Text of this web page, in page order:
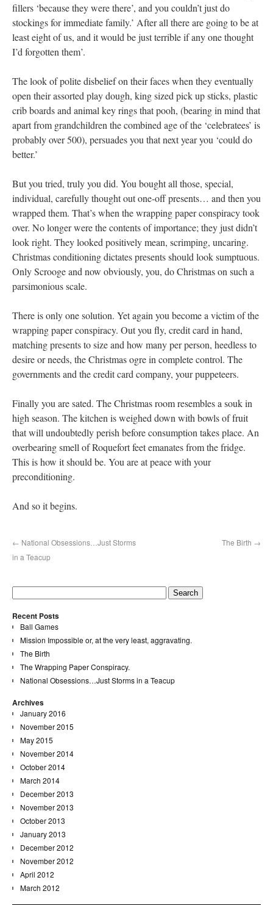
fillers ‘because they were there’, and you couldn’t just do
stockings for immediate family.’ After all there are going to be at
least eight of us, and it would be just terrible if any one thought
I’d forgotten them’.
The look of polite disbelief on their faces when they eventually
open their assorted play dough, king sized pick up sticks, plastic
crib boards and animal key rings that pooh, (bearing in mind that
apart from grandchildren the combined age of the ‘celebratees’ is
probably over 500), persuades you that next year you ‘could do
better.’
But you tried, truly you did. You bought all those, special,
individual, carefully thought out one-off presents… and then you
wrapped them. That’s when the wrapping paper conspiracy took
over. No longer were the contents of importance; they just didn’t
look right. They looked positively mean, scrimping, uncaring.
Christmas conditioning dictates presents should look sumptuous.
Only Scrooge and now obviously, you, do Christmas on such a
parsimonious scale.
There is only one solution. Yet again you become a victim of the
wrapping paper conspiracy. Out you fly, credit card in hand,
matching presents to size and how many per person, heedless to
desire or needs, the Christmas ogre in complete control. The
governments and the credit card company, your puppeteers.
Finally you are sated. The Christmas room resembles a souk in
high season. The kitchen is weighed down with bowls of fruit
that will undoubtedly perish before consumption takes place. An
overbearing smell of Roquefort feet emanates from the fridge.
This is how it should be. You are at peace with your
preconditioning.
And so it begins.
← National Obsessions…Just Storms
in a Teacup
The Birth →
Recent Posts
Ball Games
Mission Impossible or, at the very least, aggravating.
The Birth
The Wrapping Paper Conspiracy.
National Obsessions…Just Storms in a Teacup
Archives
January 2016
November 2015
May 2015
November 2014
October 2014
March 2014
December 2013
November 2013
October 2013
January 2013
December 2012
November 2012
April 2012
March 2012